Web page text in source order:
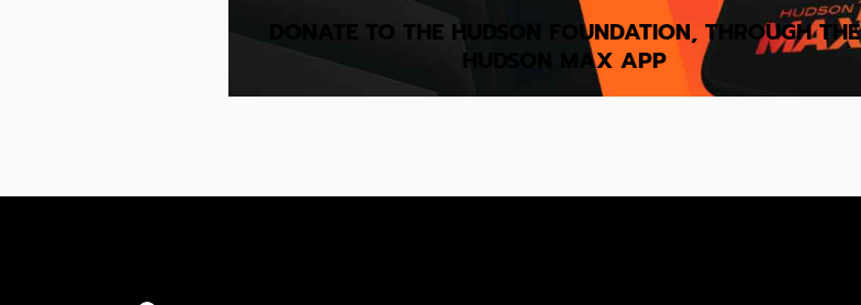
DONATE TO THE HUDSON FOUNDATION, THROUGH THE
HUDSON MAX APP